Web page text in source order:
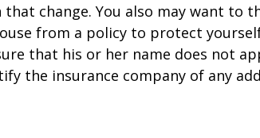
change. You also may want to
from a policy to protect
that his or her name does not
the insurance company of any